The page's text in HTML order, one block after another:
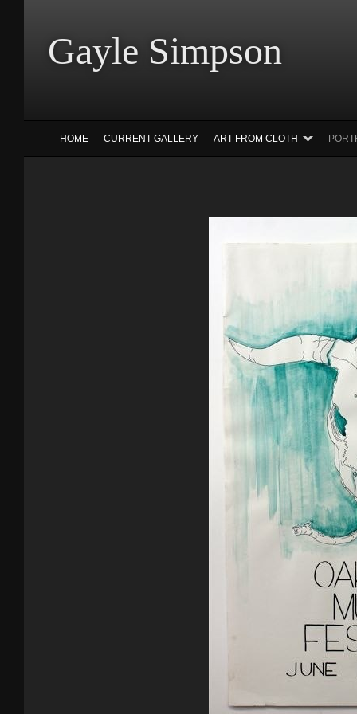
Gayle
HOME CURRENT GALLERY ART FROM CLOTH